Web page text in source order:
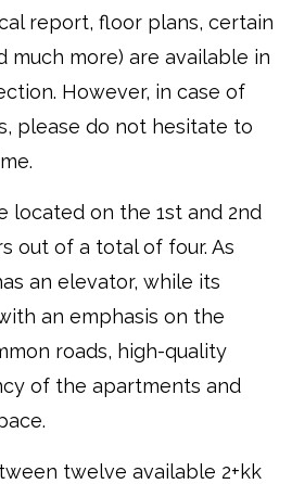
report, floor plans, certain
much more) are available in
However, in case of
please do not hesitate to
located on the 1st and 2nd
out of a total of four. As
an elevator, while its
an emphasis on the
roads, high-quality
of the apartments and
twelve available 2+kk